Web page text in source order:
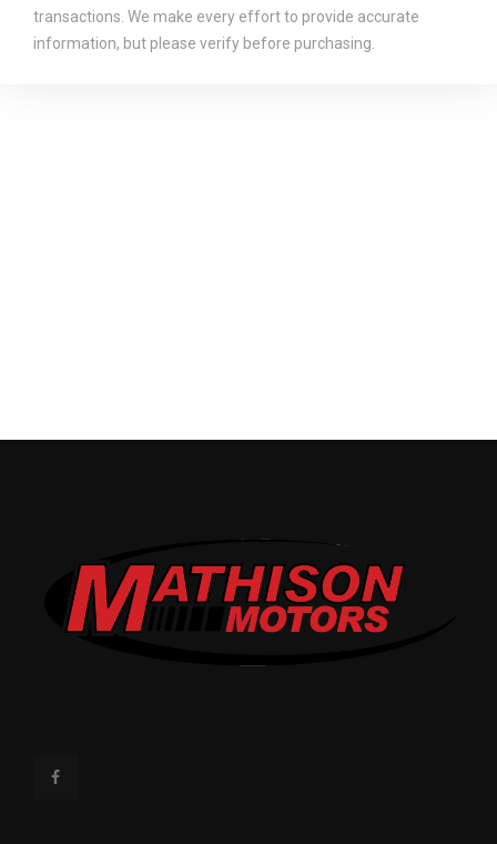
transactions. We make every effort to provide accurate
information, but please verify before purchasing.